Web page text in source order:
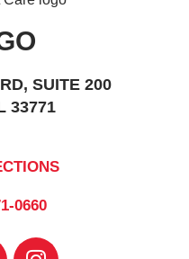
SUITE 200
33771
0660